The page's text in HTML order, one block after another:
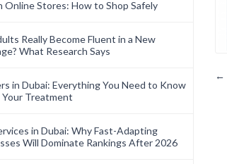
Online Stores: How to Shop Safely
Really Become Fluent in a New
What Research Says
in Dubai: Everything You Need to Know
Treatment
in Dubai: Why Fast-Adapting
Will Dominate Rankings After 2026
←